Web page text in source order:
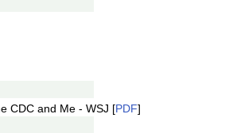
CDC and Me - WSJ [PDF]